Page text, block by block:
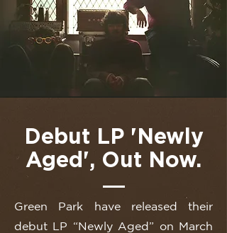
Debut LP 'Newly
Aged', Out Now.
Green Park have released their
debut LP “Newly Aged” on March